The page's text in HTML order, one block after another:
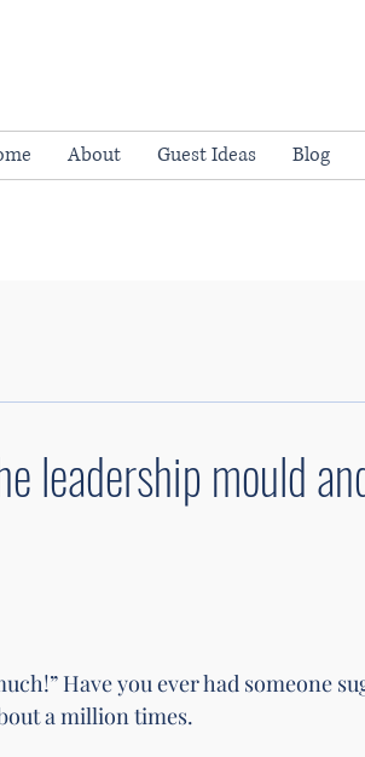
About Guest Ideas Blog
leadership mould
Have you ever had someone
a million times.